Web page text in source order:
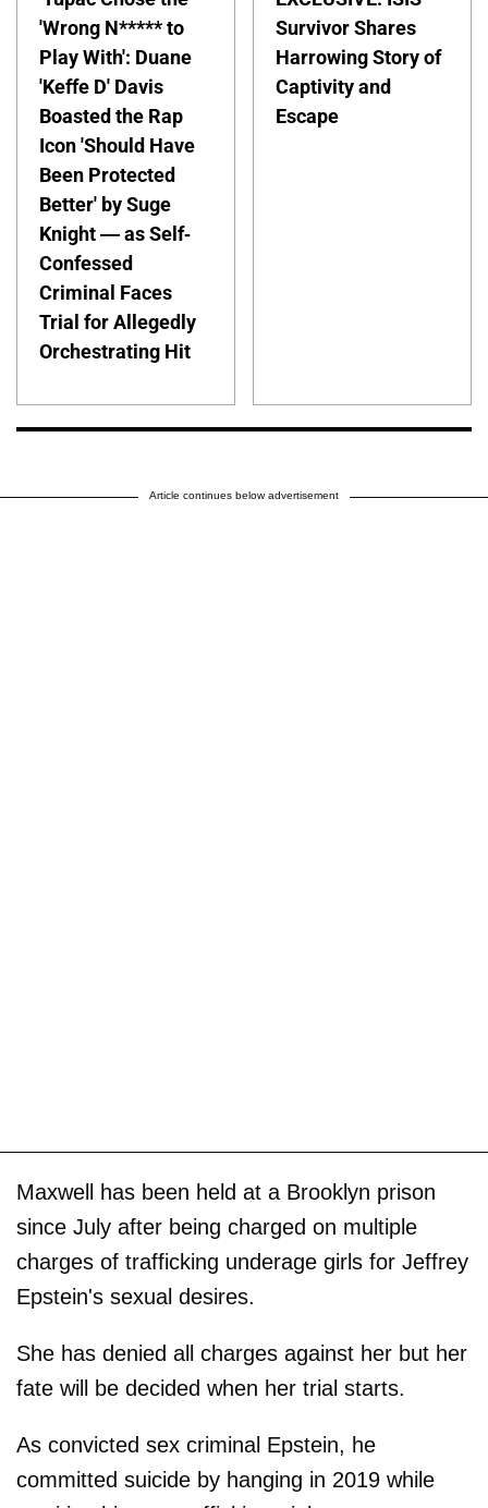
'Wrong N***** to
Play With': Duane
'Keffe D' Davis
Boasted the Rap
Icon 'Should Have
Been Protected
Better' by Suge
Knight — as Self-
Confessed
Criminal Faces
Trial for Allegedly
Orchestrating Hit
Survivor Shares
Harrowing Story of
Captivity and
Escape
Article continues below advertisement
Maxwell has been held at a Brooklyn prison
since July after being charged on multiple
charges of trafficking underage girls for Jeffrey
Epstein's sexual desires.
She has denied all charges against her but her
fate will be decided when her trial starts.
As convicted sex criminal Epstein, he
committed suicide by hanging in 2019 while